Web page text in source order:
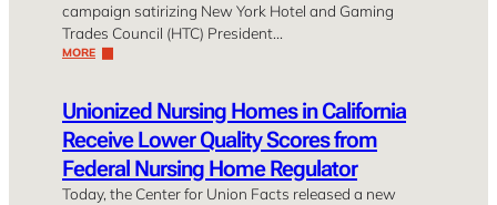
campaign satirizing New York Hotel and Gaming
Trades Council (HTC) President…
MORE
Unionized Nursing Homes in California
Receive Lower Quality Scores from
Federal Nursing Home Regulator
Today, the Center for Union Facts released a new